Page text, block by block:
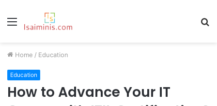
Menu
Home / Education
Education
How to Advance Your IT